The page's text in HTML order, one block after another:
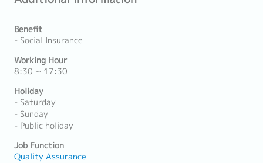
Benefit
- Social Insurance
Working Hour
8:30 ~ 17:30
Holiday
- Saturday
- Sunday
- Public holiday
Job Function
Quality Assurance